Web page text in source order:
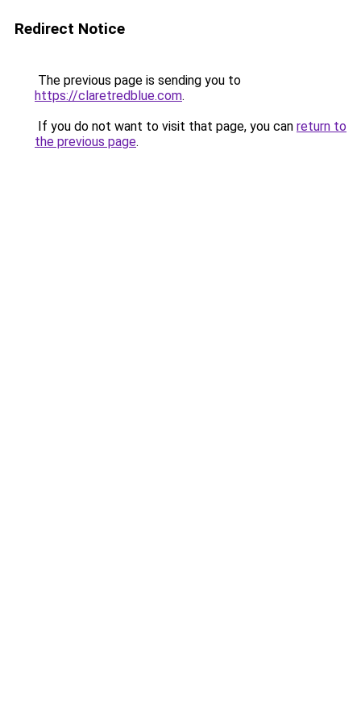
Redirect Notice
The previous page is sending you to
https://claretredblue.com.
If you do not want to visit that page, you can return to
the previous page.